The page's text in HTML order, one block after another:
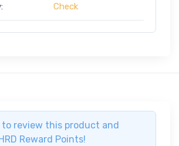
Check
review this product and
Reward Points!